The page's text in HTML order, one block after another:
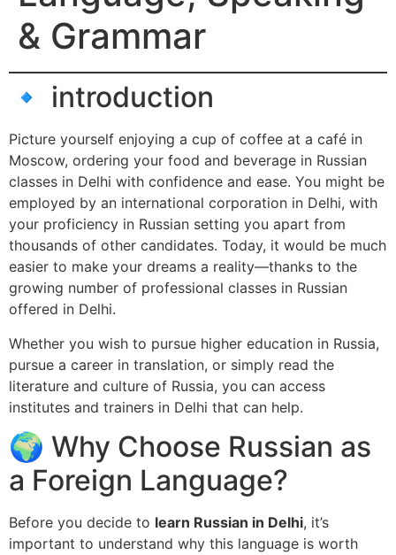
& Grammar
🔹 introduction
Picture yourself enjoying a cup of coffee at a café in
Moscow, ordering your food and beverage in Russian
classes in Delhi with confidence and ease. You might be
employed by an international corporation in Delhi, with
your proficiency in Russian setting you apart from
thousands of other candidates. Today, it would be much
easier to make your dreams a reality—thanks to the
growing number of professional classes in Russian
offered in Delhi.
Whether you wish to pursue higher education in Russia,
pursue a career in translation, or simply read the
literature and culture of Russia, you can access
institutes and trainers in Delhi that can help.
🌍 Why Choose Russian as
a Foreign Language?
Before you decide to learn Russian in Delhi, it’s
important to understand why this language is worth